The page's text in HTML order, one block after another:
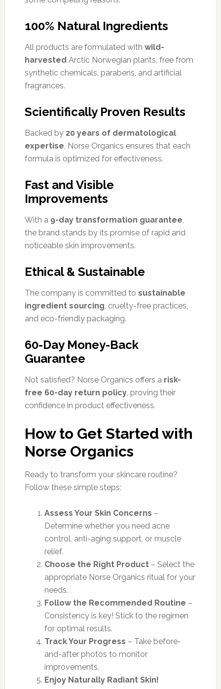
100% Natural Ingredients
All products are formulated with wild-
harvested Arctic Norwegian plants, free from
synthetic chemicals, parabens, and artificial
fragrances.
Scientifically Proven Results
Backed by 20 years of dermatological
expertise, Norse Organics ensures that each
formula is optimized for effectiveness.
Fast and Visible
Improvements
With a 9-day transformation guarantee,
the brand stands by its promise of rapid and
noticeable skin improvements.
Ethical & Sustainable
The company is committed to sustainable
ingredient sourcing, cruelty-free practices,
and eco-friendly packaging.
60-Day Money-Back
Guarantee
Not satisfied? Norse Organics offers a risk-
free 60-day return policy, proving their
confidence in product effectiveness.
How to Get Started with
Norse Organics
Ready to transform your skincare routine?
Follow these simple steps:
Assess Your Skin Concerns –
Determine whether you need acne
control, anti-aging support, or muscle
relief.
Choose the Right Product– Select the
appropriate Norse Organics ritual for your
needs.
Follow the Recommended Routine –
Consistency is key! Stick to the regimen
for optimal results.
Track Your Progress – Take before-
and-after photos to monitor
improvements.
Enjoy Naturally Radiant Skin!